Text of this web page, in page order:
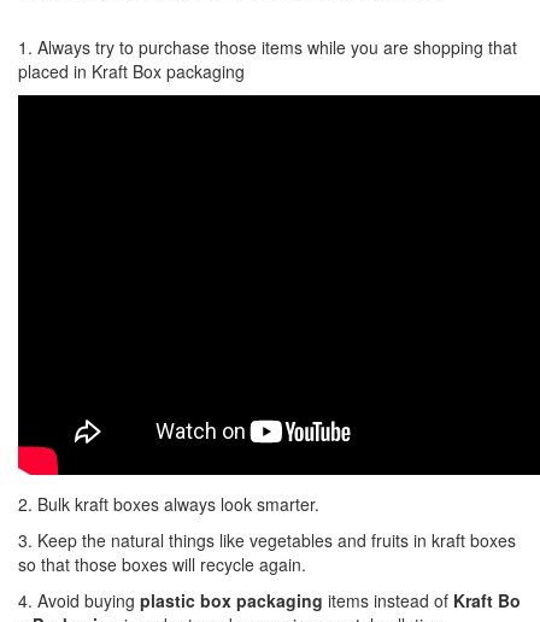
1. Always try to purchase those items while you are shopping that
placed in Kraft Box packaging
2. Bulk kraft boxes always look smarter.
3. Keep the natural things like vegetables and fruits in kraft boxes
so that those boxes will recycle again.
4. Avoid buying plastic box packaging items instead of Kraft Bo